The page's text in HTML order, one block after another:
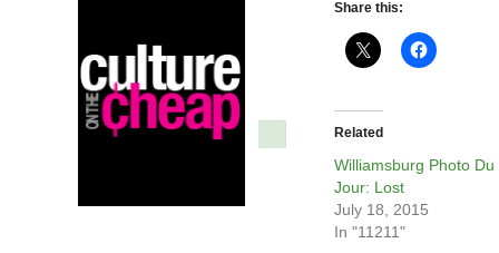
Share this:
Related
Williamsburg Photo Du
Jour: Lost
July 18, 2015
In "11211"